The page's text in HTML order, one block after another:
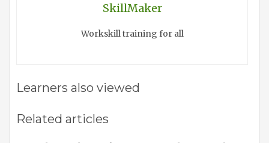
SkillMaker
Workskill training for all
Learners also viewed
Related articles